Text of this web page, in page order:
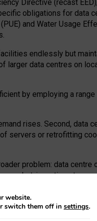
Directive (recast
obligations for data
and Water Usage
endlessly but
data centres on
by employing a
rises. Second, data
servers or retrofitting
problem: data
incentives to
recast EED framework,
mechanisms to track
website.
switch them off in settings.